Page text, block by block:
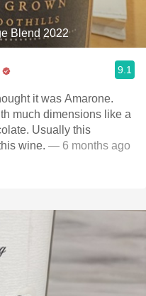
Blend 2022
9.1
it was Amarone.
much dimensions like a
Usually this
wine. — 6 months ago